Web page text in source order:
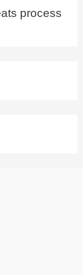
process